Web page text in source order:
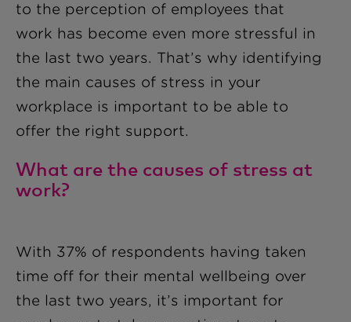
to the perception of employees that
work has become even more stressful in
the last two years. That’s why identifying
the main causes of stress in your
workplace is important to be able to
offer the right support.
What are the causes of stress at
work?
With 37% of respondents having taken
time off for their mental wellbeing over
the last two years, it’s important for